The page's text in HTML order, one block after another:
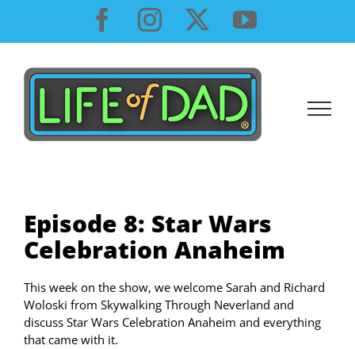
content
Facebook
InstagramYouTube
Episode 8: Star Wars
Celebration Anaheim
This week on the show, we welcome Sarah and Richard
Woloski from Skywalking Through Neverland and
discuss Star Wars Celebration Anaheim and everything
that came with it.